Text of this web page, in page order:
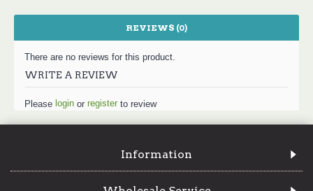
REVIEWS (0)
There are no reviews for this product.
WRITE A REVIEW
Please login or register to review
Information